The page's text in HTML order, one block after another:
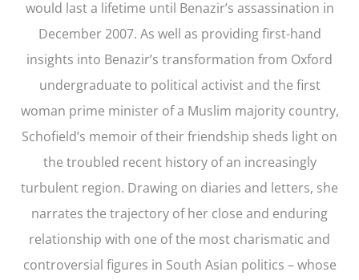
would last a lifetime until Benazir’s assassination in
December 2007. As well as providing first-hand
insights into Benazir’s transformation from Oxford
undergraduate to political activist and the first
woman prime minister of a Muslim majority country,
Schofield’s memoir of their friendship sheds light on
the troubled recent history of an increasingly
turbulent region. Drawing on diaries and letters, she
narrates the trajectory of her close and enduring
relationship with one of the most charismatic and
controversial figures in South Asian politics – whose